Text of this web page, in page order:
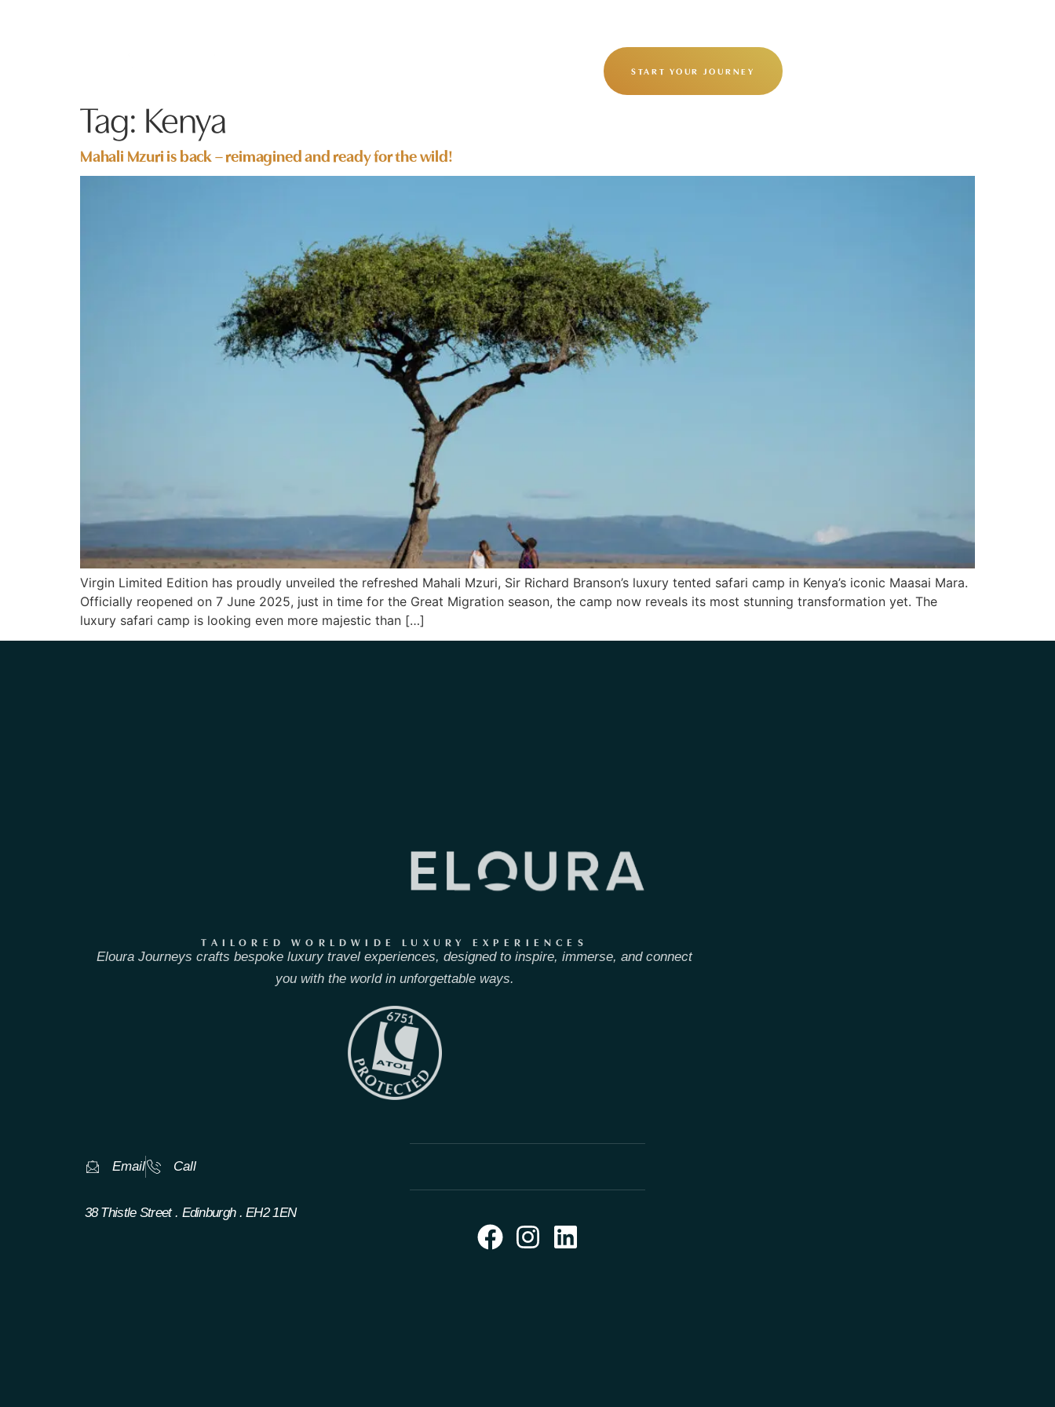
START YOUR JOURNEY
Tag: Kenya
Mahali Mzuri is back – reimagined and ready for the wild!
Virgin Limited Edition has proudly unveiled the refreshed Mahali Mzuri, Sir Richard Branson’s luxury tented safari camp in Kenya’s iconic Maasai Mara.
Officially reopened on 7 June 2025, just in time for the Great Migration season, the camp now reveals its most stunning transformation yet. The
luxury safari camp is looking even more majestic than […]
TAILORED WORLDWIDE LUXURY EXPERIENCES
Eloura Journeys crafts bespoke luxury travel experiences, designed to inspire, immerse, and connect
you with the world in unforgettable ways.
Email Call
38 Thistle Street . Edinburgh . EH2 1EN